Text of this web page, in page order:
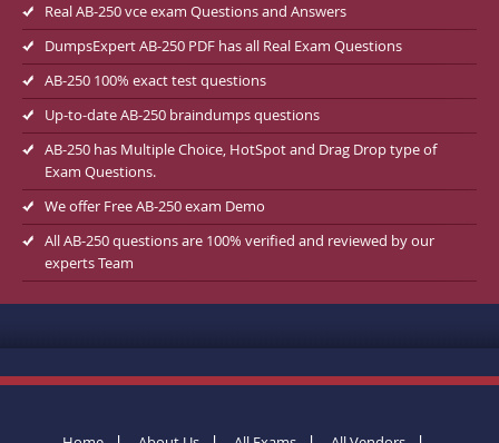
Real AB-250 vce exam Questions and Answers
DumpsExpert AB-250 PDF has all Real Exam Questions
AB-250 100% exact test questions
Up-to-date AB-250 braindumps questions
AB-250 has Multiple Choice, HotSpot and Drag Drop type of
Exam Questions.
We offer Free AB-250 exam Demo
All AB-250 questions are 100% verified and reviewed by our
experts Team